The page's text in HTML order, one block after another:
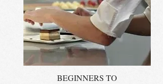
BEGINNERS TO